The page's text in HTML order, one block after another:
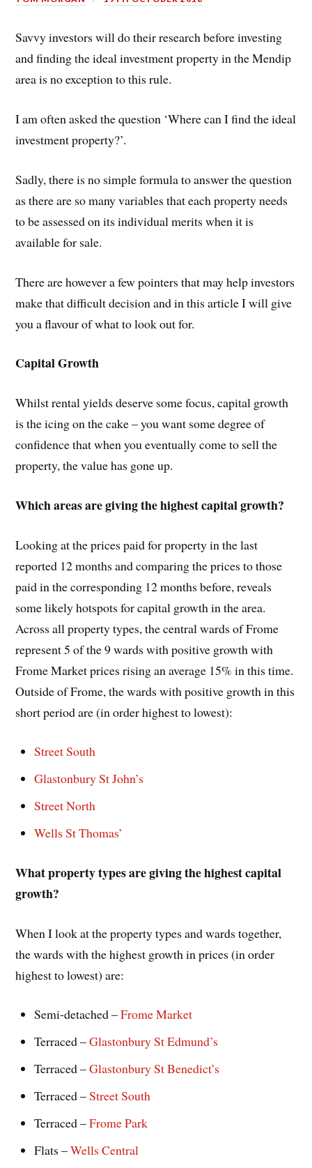
Savvy investors will do their research before investing
and finding the ideal investment property in the Mendip
area is no exception to this rule.
I am often asked the question ‘Where can I find the ideal
investment property?’.
Sadly, there is no simple formula to answer the question
as there are so many variables that each property needs
to be assessed on its individual merits when it is
available for sale.
There are however a few pointers that may help investors
make that difficult decision and in this article I will give
you a flavour of what to look out for.
Capital Growth
Whilst rental yields deserve some focus, capital growth
is the icing on the cake – you want some degree of
confidence that when you eventually come to sell the
property, the value has gone up.
Which areas are giving the highest capital growth?
Looking at the prices paid for property in the last
reported 12 months and comparing the prices to those
paid in the corresponding 12 months before, reveals
some likely hotspots for capital growth in the area.
Across all property types, the central wards of Frome
represent 5 of the 9 wards with positive growth with
Frome Market prices rising an average 15% in this time.
Outside of Frome, the wards with positive growth in this
short period are (in order highest to lowest):
Street South
Glastonbury St John’s
Street North
Wells St Thomas’
What property types are giving the highest capital
growth?
When I look at the property types and wards together,
the wards with the highest growth in prices (in order
highest to lowest) are:
Semi-detached –Frome Market
Terraced –Glastonbury St Edmund’s
Terraced –Glastonbury St Benedict’s
Terraced –Street South
Terraced –Frome Park
Flats –Wells Central